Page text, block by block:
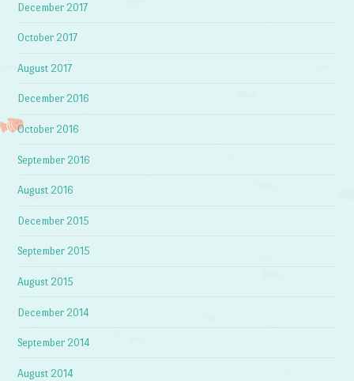
December 2017
October 2017
August 2017
December 2016
October 2016
September 2016
August 2016
December 2015
September 2015
August 2015
December 2014
September 2014
August 2014